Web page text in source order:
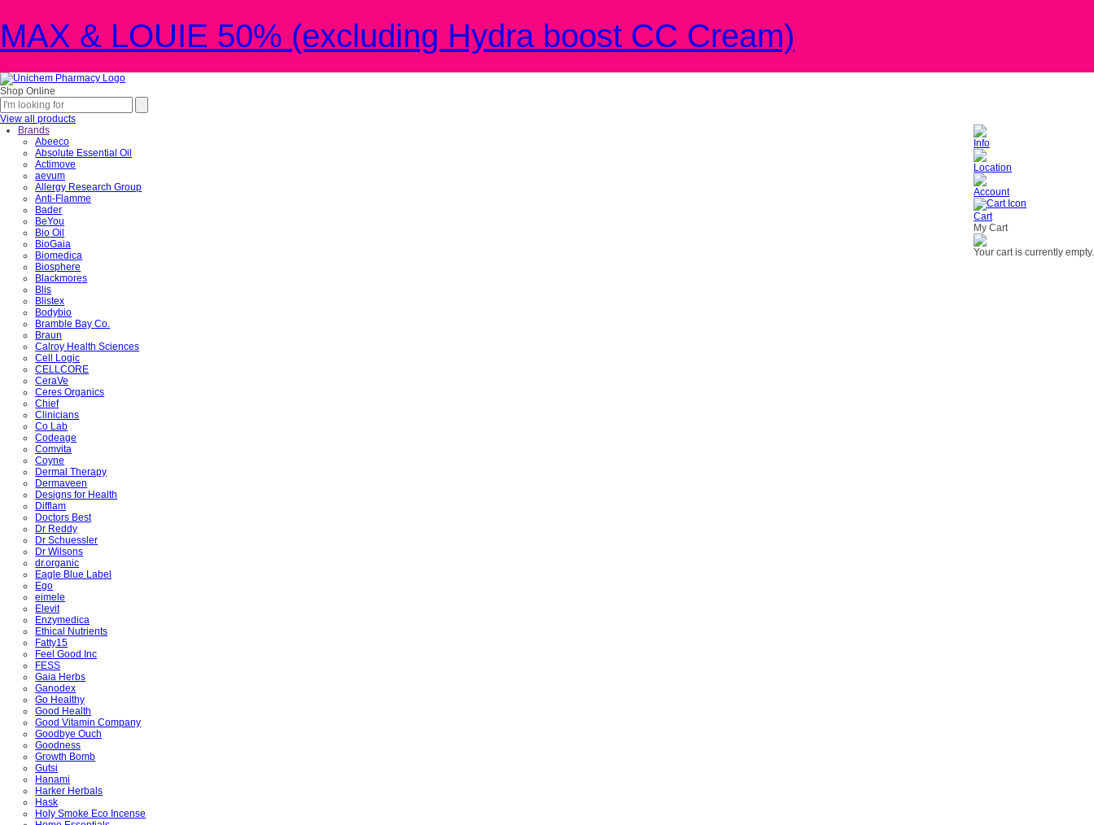
MAX & LOUIE 50% (excluding Hydra boost CC Cream)
Shop Online
View all products
Info
Location
Account
Cart
My Cart
Your cart is currently empty.
Brands
Abeeco
Absolute Essential Oil
Actimove
aevum
Allergy Research Group
Anti-Flamme
Bader
BeYou
Bio Oil
BioGaia
Biomedica
Biosphere
Blackmores
Blis
Blistex
Bodybio
Bramble Bay Co.
Braun
Calroy Health Sciences
Cell Logic
CELLCORE
CeraVe
Ceres Organics
Chief
Clinicians
Co Lab
Codeage
Comvita
Coyne
Dermal Therapy
Dermaveen
Designs for Health
Difflam
Doctors Best
Dr Reddy
Dr Schuessler
Dr Wilsons
dr.organic
Eagle Blue Label
Ego
eimele
Elevit
Enzymedica
Ethical Nutrients
Fatty15
Feel Good Inc
FESS
Gaia Herbs
Ganodex
Go Healthy
Good Health
Good Vitamin Company
Goodbye Ouch
Goodness
Growth Bomb
Gutsi
Hanami
Harker Herbals
Hask
Holy Smoke Eco Incense